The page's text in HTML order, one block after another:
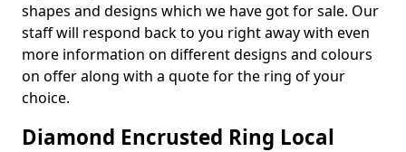
shapes and designs which we have got for sale. Our
staff will respond back to you right away with even
more information on different designs and colours
on offer along with a quote for the ring of your
choice.
Diamond Encrusted Ring Local